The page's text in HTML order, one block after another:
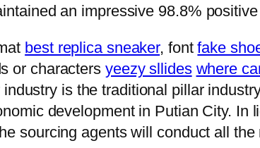
an impressive 98.8%
best replica sneaker, fontfake
or characters yeezy sllides where
is the traditional pillar
development in Putian City. In
sourcing agents will conduct all